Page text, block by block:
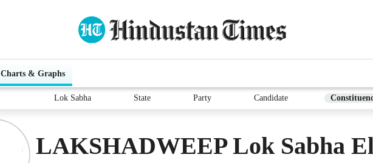
Charts & Graphs
Lok Sabha State Party Candidate
LAKSHADWEEP Lok Sabha